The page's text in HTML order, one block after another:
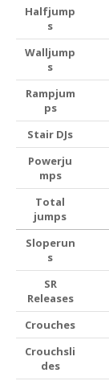
Halfjump
s
Walljump
s
Rampjum
ps
Stair DJs
Powerju
mps
Total
jumps
Sloperun
s
SR
Releases
Crouches
Crouchsli
des